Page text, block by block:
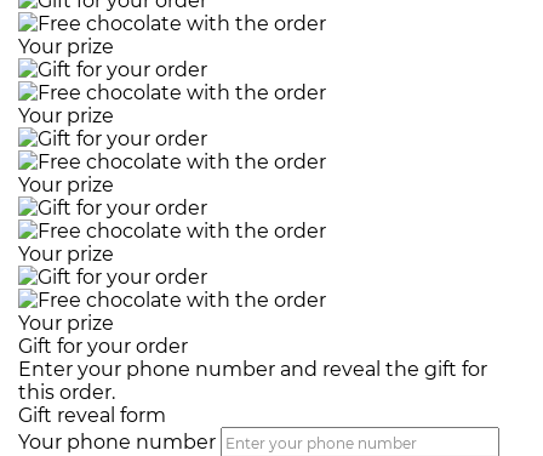
Your prize
Your prize
Your prize
Your prize
Your prize
Gift for your order
Enter your phone number and reveal the gift for
this order.
Gift reveal form
Your phone number